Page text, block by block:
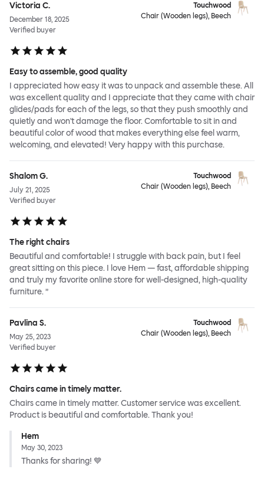
Victoria C.
December 18, 2025
Verified buyer
Touchwood
Chair (Wooden legs), Beech
Easy to assemble, good quality
I appreciated how easy it was to unpack and assemble these. All
was excellent quality and I appreciate that they came with chair
glides/pads for each of the legs, so that they push smoothly and
quietly and won't damage the floor. Comfortable to sit in and
beautiful color of wood that makes everything else feel warm,
welcoming, and elevated! Very happy with this purchase.
Shalom G.
July 21, 2025
Verified buyer
Touchwood
Chair (Wooden legs), Beech
The right chairs
Beautiful and comfortable! I struggle with back pain, but I feel
great sitting on this piece. I love Hem — fast, affordable shipping
and truly my favorite online store for well-designed, high-quality
furniture. ”
Pavlina S.
May 25, 2023
Verified buyer
Touchwood
Chair (Wooden legs), Beech
Chairs came in timely matter.
Chairs came in timely matter. Customer service was excellent.
Product is beautiful and comfortable. Thank you!
Hem
May 30, 2023
Thanks for sharing! 💙